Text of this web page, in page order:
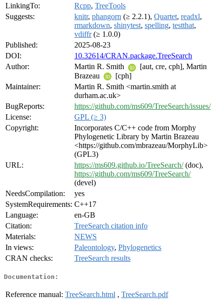
LinkingTo:
Rcpp, TreeTools
Suggests:
knitr, phangorn (≥ 2.2.1), Quartet, readxl,
rmarkdown, shinytest, spelling, testthat,
vdiffr(≥ 1.0.0)
Published:
2025-08-23
DOI:
10.32614/CRAN.package.TreeSearch
Author:
Martin R. Smith
[aut, cre, cph], Martin
Brazeau
[cph]
Maintainer:
Martin R. Smith <martin.smith at
durham.ac.uk>
BugReports:
https://github.com/ms609/TreeSearch/issues/
License:
GPL (≥ 3)
Copyright:
Incorporates C/C++ code from Morphy
Phylogenetic Library by Martin Brazeau
<https://github.com/mbrazeau/MorphyLib>
(GPL3)
URL:
https://ms609.github.io/TreeSearch/(doc),
https://github.com/ms609/TreeSearch/
(devel)
NeedsCompilation:
yes
SystemRequirements: C++17
Language:
en-GB
Citation:
TreeSearch citation info
Materials:
NEWS
In views:
Paleontology, Phylogenetics
CRAN checks:
TreeSearch results
Documentation:
Reference manual: TreeSearch.html , TreeSearch.pdf